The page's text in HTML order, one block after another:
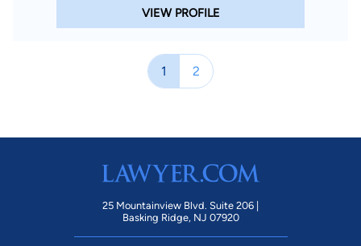
VIEW PROFILE
1 2
25 Mountainview Blvd. Suite 206 |
Basking Ridge, NJ 07920